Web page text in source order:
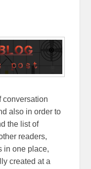
conversation
also in order to
the list of
readers,
in one place,
created at a